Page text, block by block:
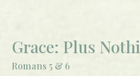
Grace: Plus
Romans 5 & 6